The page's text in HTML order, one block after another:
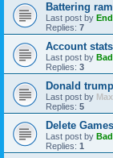
Battering
Last post by
Replies: 7
Account stats
Last post by
Replies: 3
Donald
Last post by
Replies: 5
Delete
Last post by
Replies: 1